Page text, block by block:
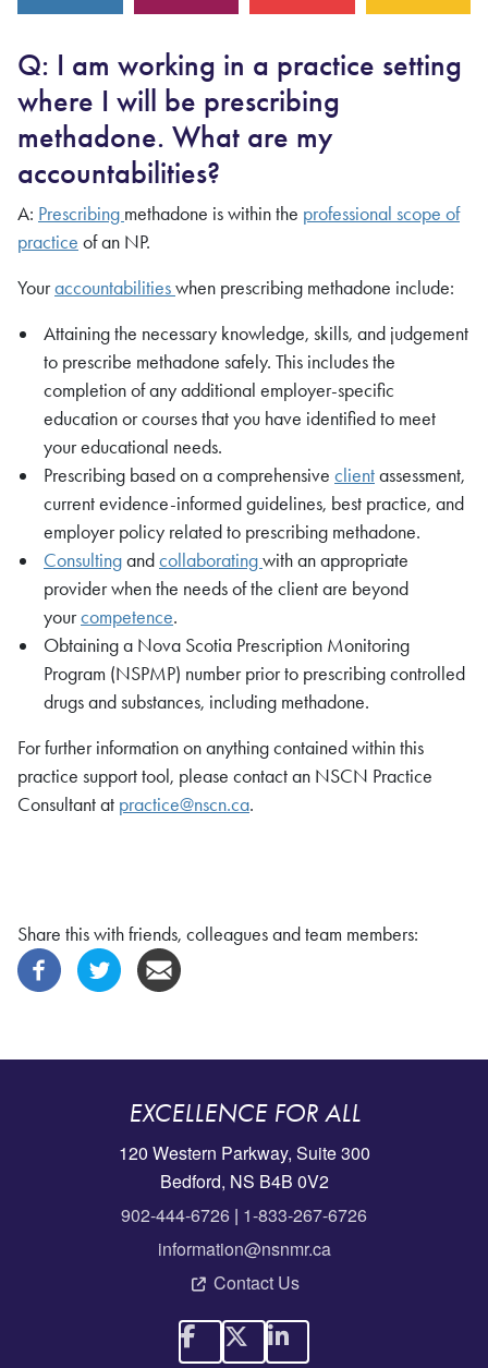
Q: I am working in a practice setting
where I will be prescribing
methadone. What are my
accountabilities?
A: Prescribing methadone is within the professional scope of
practice of an NP.
Youraccountabilitieswhen prescribing methadone include:
Attaining the necessary knowledge, skills, and judgement
to prescribe methadone safely. This includes the
completion of any additional employer-specific
education or courses that you have identified to meet
your educational needs.
Prescribing based on a comprehensive clientassessment,
current evidence-informed guidelines, best practice, and
employer policy related to prescribing methadone.
Consultingandcollaboratingwith an appropriate
provider when the needs of the client are beyond
yourcompetence.
Obtaining a Nova Scotia Prescription Monitoring
Program (NSPMP) number prior to prescribing controlled
drugs and substances, including methadone.
For further information on anything contained within this
practice support tool, please contact an NSCN Practice
Consultant at practice@nscn.ca.
Share this with friends, colleagues and team members:
EXCELLENCE FOR ALL
120 Western Parkway, Suite 300
Bedford, NS B4B 0V2
902-444-6726 | 1-833-267-6726
information@nsnmr.ca
Contact Us